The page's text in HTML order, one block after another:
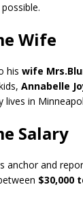
Wife
his wife
Annabelle
lives in
Salary
anchor and
$30,000